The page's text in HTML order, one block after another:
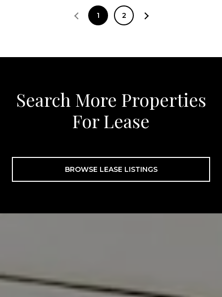
1 2
Search More Properties
For Lease
BROWSE LEASE LISTINGS